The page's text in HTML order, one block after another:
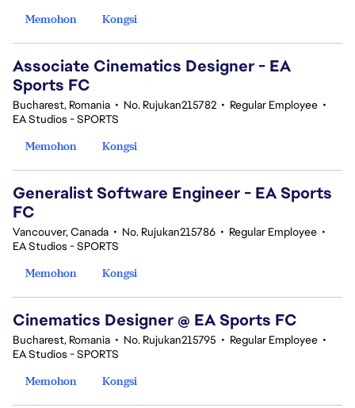
Memohon
Kongsi
Associate Cinematics Designer - EA
Sports FC
Bucharest, Romania • No. Rujukan215782 • Regular Employee •
EA Studios - SPORTS
Memohon
Kongsi
Generalist Software Engineer - EA Sports
FC
Vancouver, Canada • No. Rujukan215786 • Regular Employee •
EA Studios - SPORTS
Memohon
Kongsi
Cinematics Designer @ EA Sports FC
Bucharest, Romania • No. Rujukan215795 • Regular Employee •
EA Studios - SPORTS
Memohon
Kongsi